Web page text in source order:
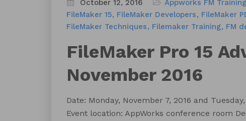
October 12, 2016 Appworks FM Training
FileMaker 15
FileMaker Developers FileMaker
FileMaker Techniques
Filemaker Training FM
FileMaker Pro 15
November 2016
Date: Monday, November 7, 2016 and
Event location: AppWorks conference room